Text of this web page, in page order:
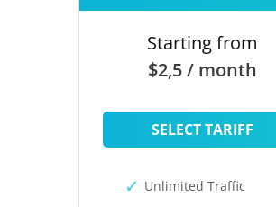
Starting from
$2,5 / month
SELECT TARIFF
Unlimited Traffic